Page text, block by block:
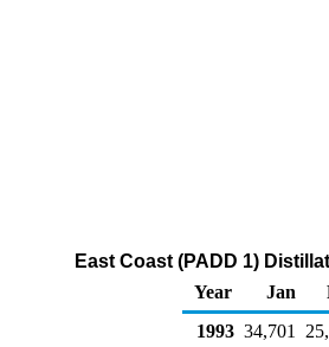
East Coast (PADD 1)
Year
Jan
1993 34,701